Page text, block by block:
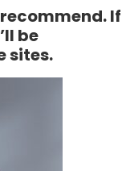
If
be
sites.